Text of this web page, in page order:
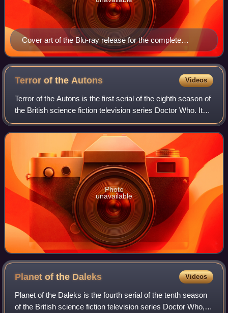
Cover art of the Blu-ray release for the complete
season
Terror of the Autons Videos
Terror of the Autons is the first serial of the eighth season of
the British science fiction television series Doctor Who. It
was broadcast in four weekly parts on BBC1 from 2 to 23
January 1971.
Photo
unavailable
Planet of the Daleks Videos
Planet of the Daleks is the fourth serial of the tenth season
of the British science fiction television series Doctor Who,